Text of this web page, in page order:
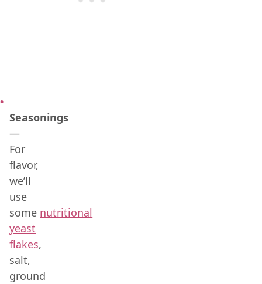
Seasonings
—
For
flavor,
we’ll
use
some nutritional
yeast
flakes,
salt,
ground